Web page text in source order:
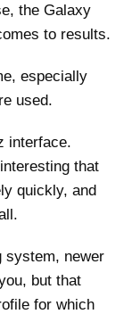
the Galaxy
to results.
especially
used.
interface.
that
quickly, and
system, newer
but that
for which